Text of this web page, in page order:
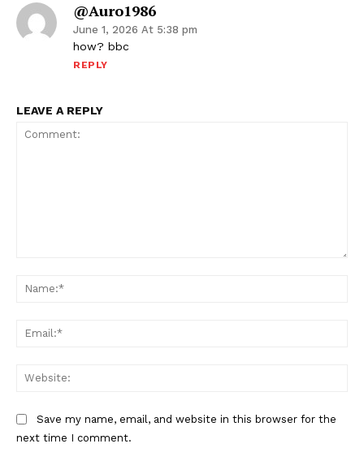
@auro1986
June 1, 2026 At 5:38 pm
how? bbc
REPLY
LEAVE A REPLY
Save my name, email, and website in this browser for the
next time I comment.